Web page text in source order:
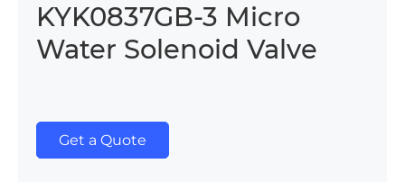
KYK0837GB-3 Micro
Water Solenoid Valve
Get a Quote